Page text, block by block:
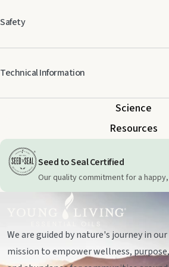
Safety
ingredients, around cats. Specifically
Technical Information
Science
Resources
Seed to Seal Certified
Our quality commitment for a
We are guided by nature's journey in our
mission to empower wellness, purpose,